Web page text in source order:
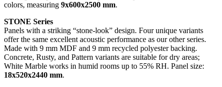
colors, measuring 9x600x2500 mm.
STONE Series
Panels with a striking “stone-look” design. Four unique variants
offer the same excellent acoustic performance as our other series.
Made with 9 mm MDF and 9 mm recycled polyester backing.
Concrete, Rusty, and Pattern variants are suitable for dry areas;
White Marble works in humid rooms up to 55% RH. Panel size:
18x520x2440 mm.